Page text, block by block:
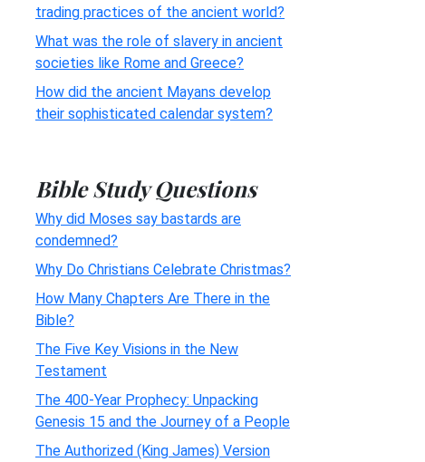
trading practices of the ancient world?
What was the role of slavery in ancient
societies like Rome and Greece?
How did the ancient Mayans develop
their sophisticated calendar system?
Bible Study Questions
Why did Moses say bastards are
condemned?
Why Do Christians Celebrate Christmas?
How Many Chapters Are There in the
Bible?
The Five Key Visions in the New
Testament
The 400-Year Prophecy: Unpacking
Genesis 15 and the Journey of a People
The Authorized (King James) Version